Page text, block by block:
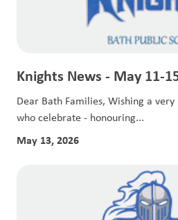
Knights News - May 11-
Dear Bath Families, Wishing a
who celebrate - honouring...
May 13, 2026